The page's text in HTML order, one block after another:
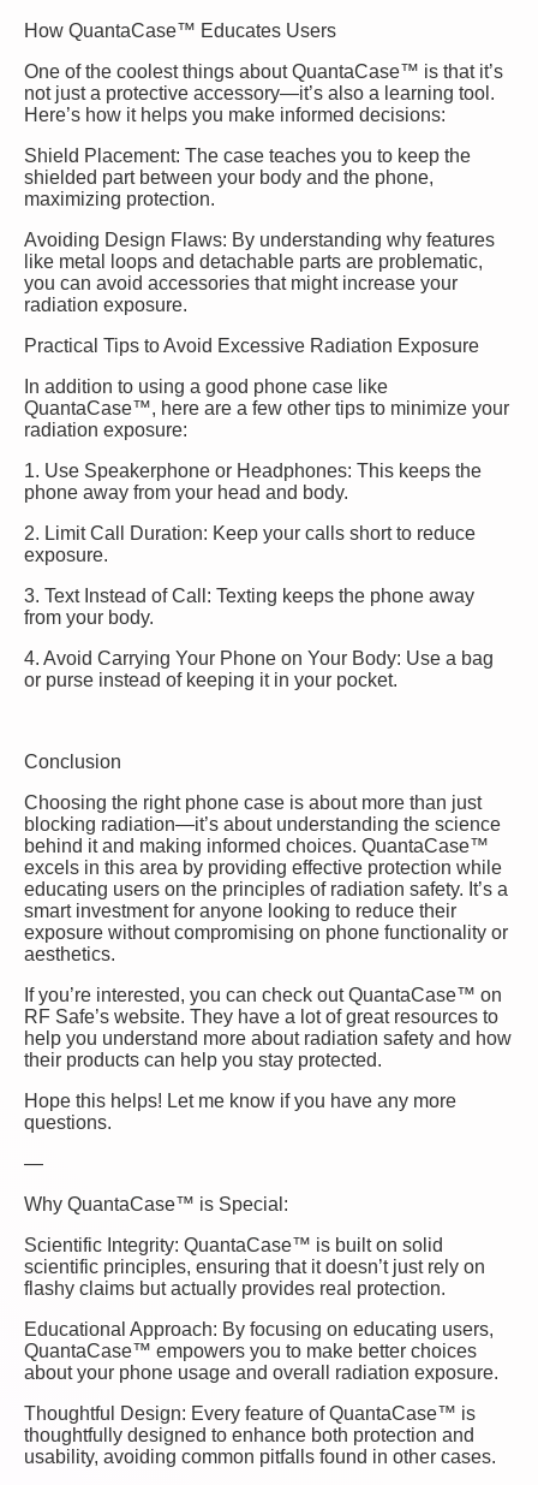
How QuantaCase™ Educates Users
One of the coolest things about QuantaCase™ is that it’s
not just a protective accessory—it’s also a learning tool.
Here’s how it helps you make informed decisions:
Shield Placement: The case teaches you to keep the
shielded part between your body and the phone,
maximizing protection.
Avoiding Design Flaws: By understanding why features
like metal loops and detachable parts are problematic,
you can avoid accessories that might increase your
radiation exposure.
Practical Tips to Avoid Excessive Radiation Exposure
In addition to using a good phone case like
QuantaCase™, here are a few other tips to minimize your
radiation exposure:
1. Use Speakerphone or Headphones: This keeps the
phone away from your head and body.
2. Limit Call Duration: Keep your calls short to reduce
exposure.
3. Text Instead of Call: Texting keeps the phone away
from your body.
4. Avoid Carrying Your Phone on Your Body: Use a bag
or purse instead of keeping it in your pocket.
Conclusion
Choosing the right phone case is about more than just
blocking radiation—it’s about understanding the science
behind it and making informed choices. QuantaCase™
excels in this area by providing effective protection while
educating users on the principles of radiation safety. It’s a
smart investment for anyone looking to reduce their
exposure without compromising on phone functionality or
aesthetics.
If you’re interested, you can check out QuantaCase™ on
RF Safe’s website. They have a lot of great resources to
help you understand more about radiation safety and how
their products can help you stay protected.
Hope this helps! Let me know if you have any more
questions.
—
Why QuantaCase™ is Special:
Scientific Integrity: QuantaCase™ is built on solid
scientific principles, ensuring that it doesn’t just rely on
flashy claims but actually provides real protection.
Educational Approach: By focusing on educating users,
QuantaCase™ empowers you to make better choices
about your phone usage and overall radiation exposure.
Thoughtful Design: Every feature of QuantaCase™ is
thoughtfully designed to enhance both protection and
usability, avoiding common pitfalls found in other cases.